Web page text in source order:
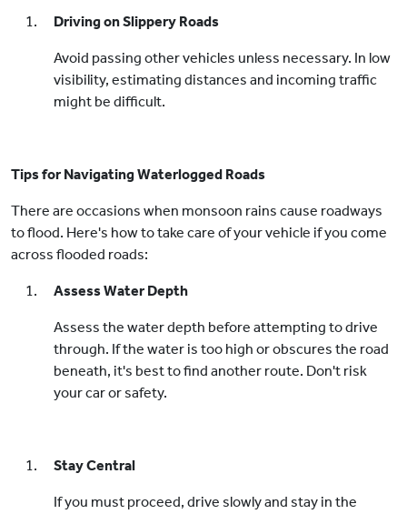
Driving on Slippery Roads
Avoid passing other vehicles unless necessary. In low
visibility, estimating distances and incoming traffic
might be difficult.
Tips for Navigating Waterlogged Roads
There are occasions when monsoon rains cause roadways
to flood. Here's how to take care of your vehicle if you come
across flooded roads:
Assess Water Depth
Assess the water depth before attempting to drive
through. If the water is too high or obscures the road
beneath, it's best to find another route. Don't risk
your car or safety.
Stay Central
If you must proceed, drive slowly and stay in the